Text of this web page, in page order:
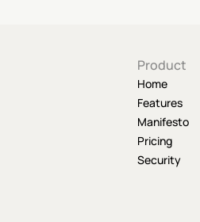
Product
Home
Features
Manifesto
Pricing
Security